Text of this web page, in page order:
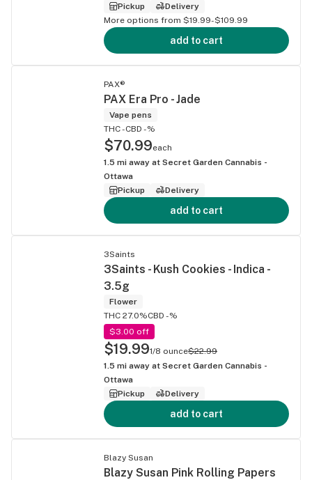
Pickup
Delivery
More options from $19.99-$109.99
add to cart
PAX®
PAX Era Pro - Jade
Vape pens
THC -CBD -%
$70.99each
1.5 mi away at Secret Garden Cannabis -
Ottawa
Pickup
Delivery
add to cart
3Saints
3Saints - Kush Cookies - Indica -
3.5g
Flower
THC 27.0%CBD -%
$3.00 off
$19.991/8 ounce$22.99
1.5 mi away at Secret Garden Cannabis -
Ottawa
Pickup
Delivery
add to cart
Blazy Susan
Blazy Susan Pink Rolling Papers